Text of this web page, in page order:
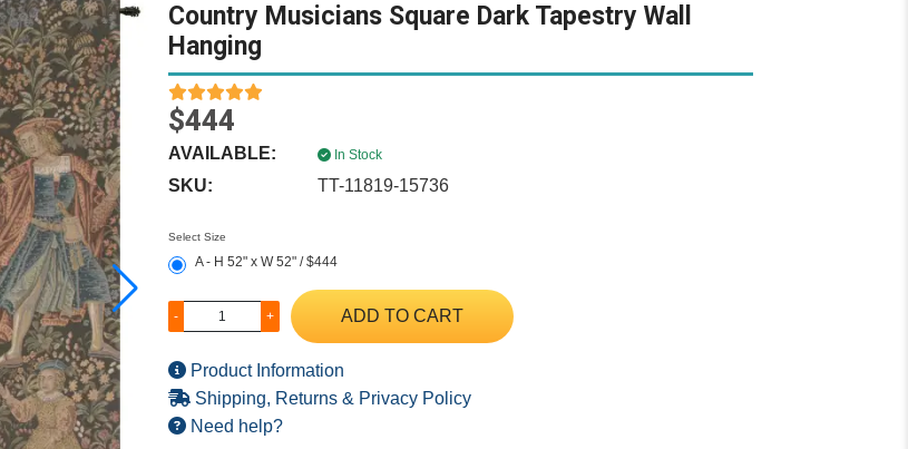
Country Musicians Square Dark Tapestry Wall
Hanging
$444
AVAILABLE: In Stock
SKU: TT-11819-15736
Select Size
A - H 52" x W 52" / $444
- + ADD TO CART
Product Information
Shipping, Returns & Privacy Policy
Need help?